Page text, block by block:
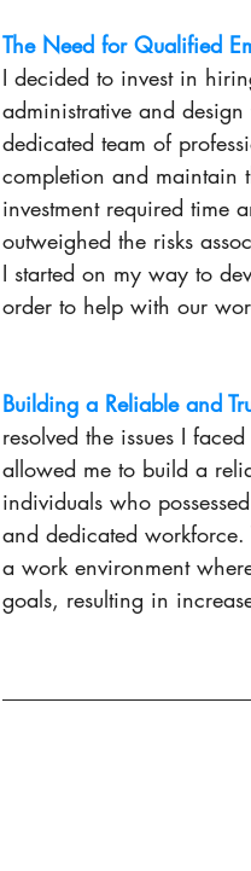
The Need for Qualified
I decided to invest in
administrative and
dedicated team of
completion and maintain
investment required time
outweighed the risks
I started on my way to
order to help with our
Building a Reliable and
resolved the issues I
allowed me to build a
individuals who
and dedicated workforce.
a work environment
goals, resulting in